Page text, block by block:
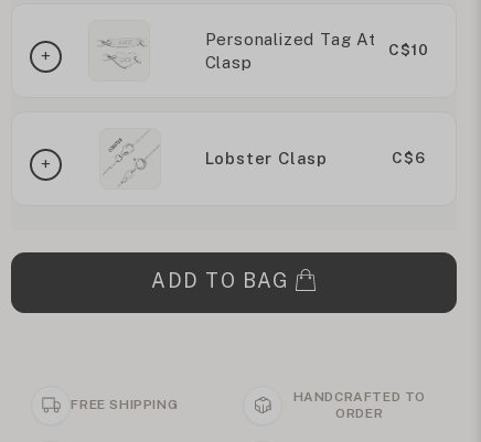
Personalized Tag At
Clasp
C$10
Lobster Clasp C$6
ADD TO BAG
FREE SHIPPING
HANDCRAFTED TO
ORDER